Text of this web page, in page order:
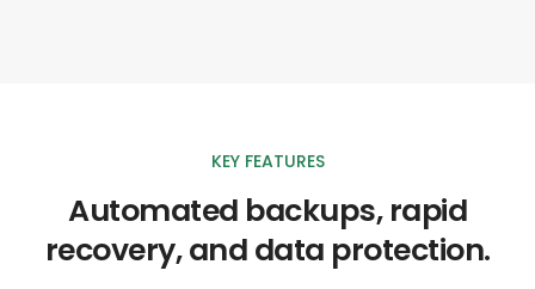
KEY FEATURES
Automated backups, rapid
recovery, and data protection.